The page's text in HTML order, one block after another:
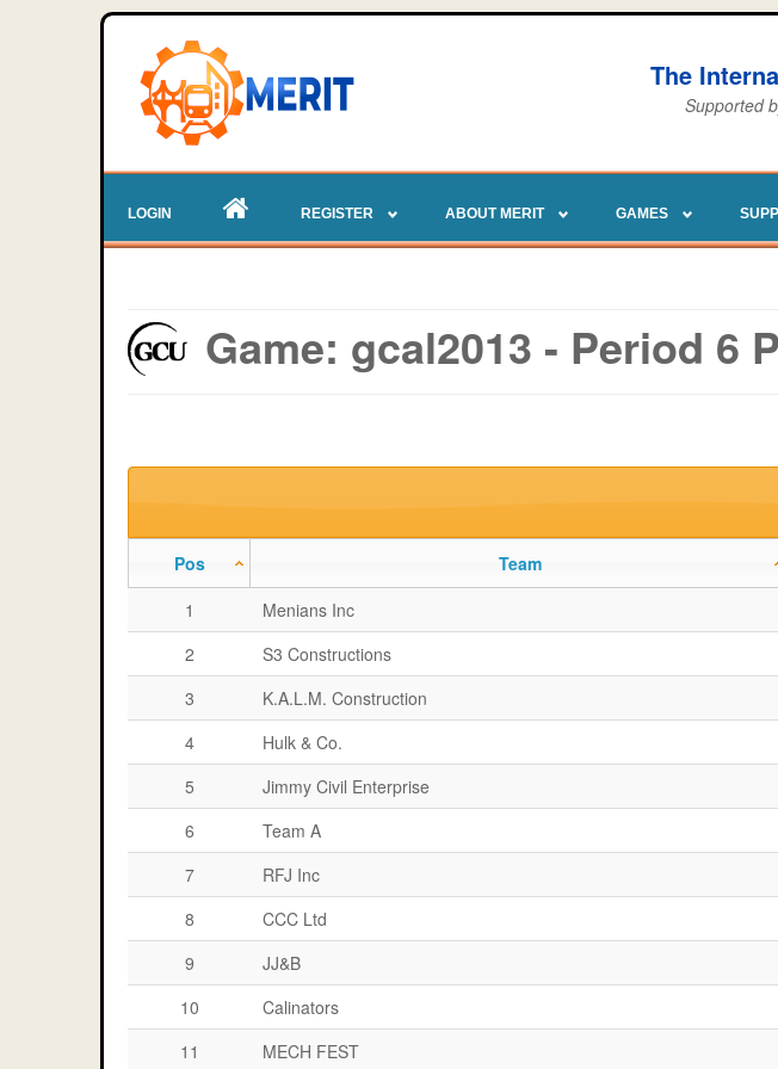
The
Supported
LOGIN REGISTER ABOUT MERIT GAMES
Game: gcal2013 - Period 6
Pos Team
1
Menians Inc
2
S3 Constructions
3
K.A.L.M. Construction
4
Hulk & Co.
5
Jimmy Civil Enterprise
6
Team A
7
RFJ Inc
8
CCC Ltd
9
JJ&B
10
Calinators
11
MECH FEST